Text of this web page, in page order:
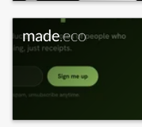
made.eco